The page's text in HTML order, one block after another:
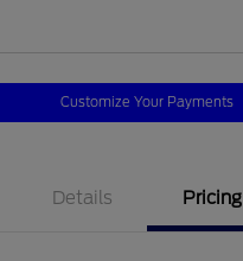
Customize Your Payments
Details Pricing